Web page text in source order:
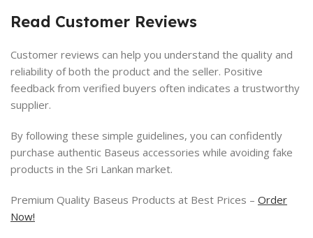
Read Customer Reviews
Customer reviews can help you understand the quality and
reliability of both the product and the seller. Positive
feedback from verified buyers often indicates a trustworthy
supplier.
By following these simple guidelines, you can confidently
purchase authentic Baseus accessories while avoiding fake
products in the Sri Lankan market.
Premium Quality Baseus Products at Best Prices – Order
Now!